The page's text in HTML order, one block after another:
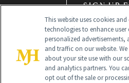
SIGN UP
This website uses cookies
technologies to enhance user
personalized advertisements,
and traffic on our website.
about your site use with our
and analytics partners. You
opt out of the sale or